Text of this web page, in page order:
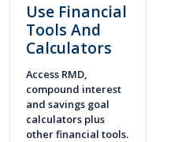
Use Financial
Tools And
Calculators
Access RMD,
compound interest
and savings goal
calculators plus
other financial tools.